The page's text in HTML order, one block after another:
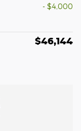
- $4,000
$46,144